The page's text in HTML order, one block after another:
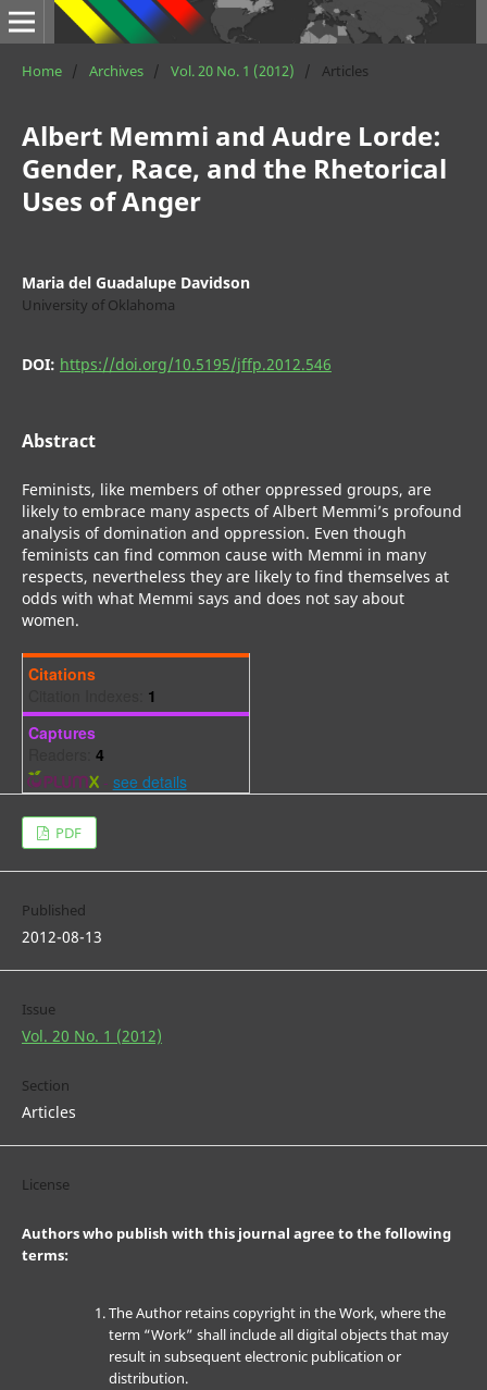
Home / Archives / Vol. 20 No. 1 (2012) / Articles
Albert Memmi and Audre Lorde:
Gender, Race, and the Rhetorical
Uses of Anger
Maria del Guadalupe Davidson
University of Oklahoma
DOI: https://doi.org/10.5195/jffp.2012.546
Abstract
Feminists, like members of other oppressed groups, are
likely to embrace many aspects of Albert Memmi’s profound
analysis of domination and oppression. Even though
feminists can find common cause with Memmi in many
respects, nevertheless they are likely to find themselves at
odds with what Memmi says and does not say about
women.
Citations
1
Captures
4
- see details
PDF
Published
2012-08-13
Issue
Vol. 20 No. 1 (2012)
Section
Articles
License
Authors who publish with this journal agree to the following
terms:
The Author retains copyright in the Work, where the
term “Work” shall include all digital objects that may
result in subsequent electronic publication or
distribution.